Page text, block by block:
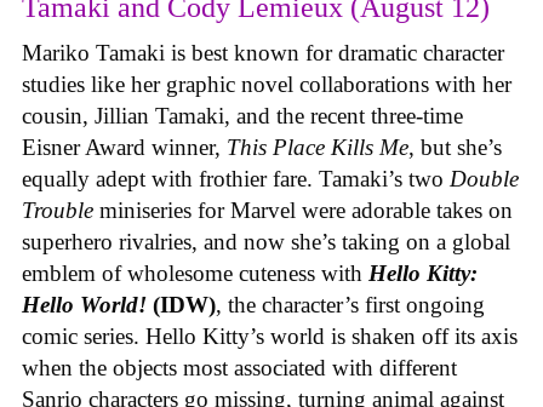
Tamaki and Cody Lemieux (August 12)
Mariko Tamaki is best known for dramatic character
studies like her graphic novel collaborations with her
cousin, Jillian Tamaki, and the recent three-time
Eisner Award winner, This Place Kills Me, but she’s
equally adept with frothier fare. Tamaki’s two Double
Trouble miniseries for Marvel were adorable takes on
superhero rivalries, and now she’s taking on a global
emblem of wholesome cuteness with Hello Kitty:
Hello World! (IDW), the character’s first ongoing
comic series. Hello Kitty’s world is shaken off its axis
when the objects most associated with different
Sanrio characters go missing, turning animal against